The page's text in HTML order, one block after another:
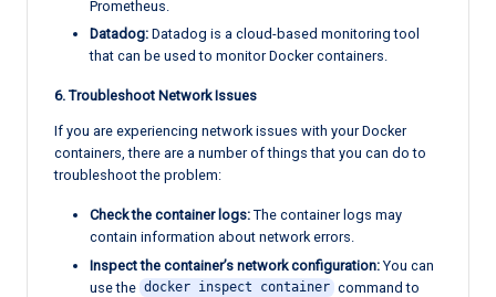
Prometheus.
Datadog: Datadog is a cloud-based monitoring tool
that can be used to monitor Docker containers.
6. Troubleshoot Network Issues
If you are experiencing network issues with your Docker
containers, there are a number of things that you can do to
troubleshoot the problem:
Check the container logs: The container logs may
contain information about network errors.
Inspect the container’s network configuration: You can
use the docker inspect container command to